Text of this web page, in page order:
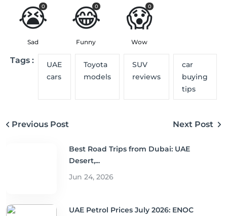
😭
0
Sad
😂
0
Funny
😱
0
Wow
Tags :
UAE
cars
Toyota
models
SUV
reviews
car
buying
tips
Previous Post Next Post
Best Road Trips from Dubai: UAE
Desert,...
Jun 24, 2026
UAE Petrol Prices July 2026: ENOC